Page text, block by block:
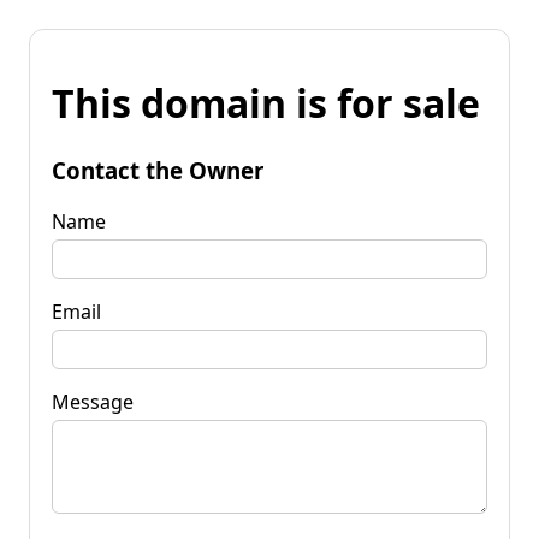
This domain is for sale
Contact the Owner
Name
Email
Message